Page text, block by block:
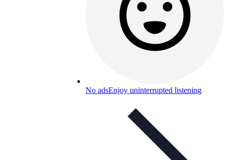
No adsEnjoy uninterrupted listening